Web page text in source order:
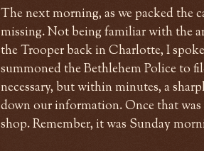
The next morning, as we packed the
missing. Not being familiar with the
the Trooper back in Charlotte, I
summoned the Bethlehem Police to
necessary, but within minutes, a
down our information. Once that
shop. Remember, it was Sunday